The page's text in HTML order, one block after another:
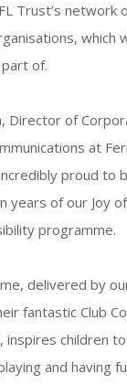
Trust’s network
which
of.
Director of
at
proud to
years of our Joy
programme.
delivered by
fantastic Club
inspires children
and having